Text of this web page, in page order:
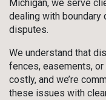
Michigan, we serve
dealing with
disputes.
We understand that
fences, easements,
costly, and we’re
these issues with